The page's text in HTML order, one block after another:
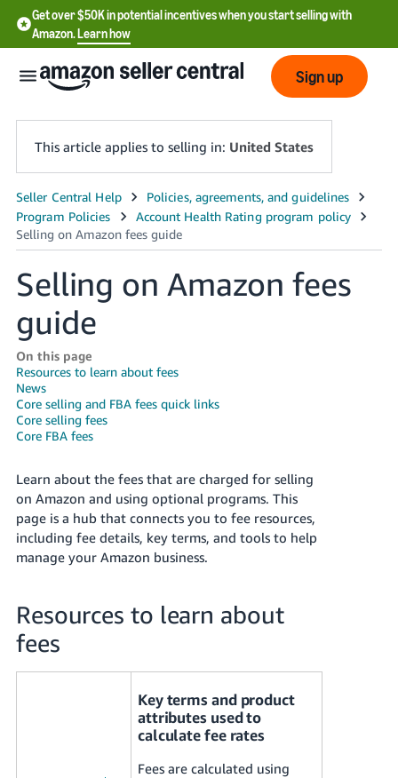
Get over $50K in potential incentives when you start selling with
Amazon.Learn how
English
- US
中
文
CN
한
국
어
-
Français
- FR
Italiano
हिंदी
- IN
Log
in
Sign up
This article applies to selling in: United States
Selling on Amazon fees
guide
On this page
Resources to learn about fees
News
Core selling and FBA fees quick links
Core selling fees
Core FBA fees
Learn about the fees that are charged for selling
on Amazon and using optional programs. This
page is a hub that connects you to fee resources,
including fee details, key terms, and tools to help
manage your Amazon business.
Resources to learn about
fees
Key terms and product
attributes used to
calculate fee rates
Fees are calculated using